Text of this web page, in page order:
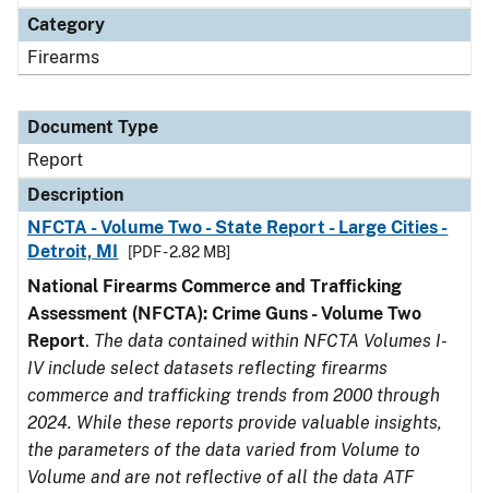
Category
Firearms
Document Type
Report
Description
NFCTA - Volume Two - State Report - Large Cities -
Detroit, MI
[PDF - 2.82 MB]
National Firearms Commerce and Trafficking
Assessment (NFCTA): Crime Guns - Volume Two
Report. The data contained within NFCTA Volumes I-
IV include select datasets reflecting firearms
commerce and trafficking trends from 2000 through
2024. While these reports provide valuable insights,
the parameters of the data varied from Volume to
Volume and are not reflective of all the data ATF